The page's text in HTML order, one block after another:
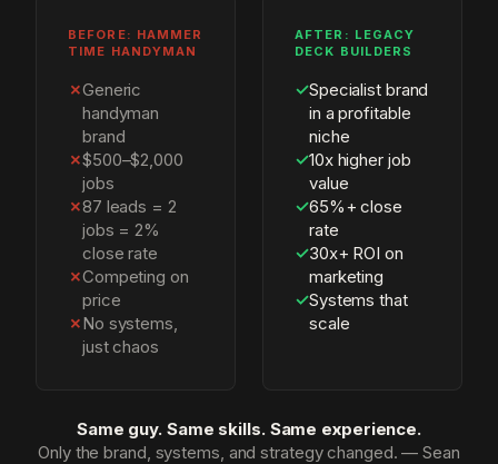
BEFORE: HAMMER
TIME HANDYMAN
✗Generic
handyman
brand
✗$500–$2,000
jobs
✗87 leads = 2
jobs = 2%
close rate
✗Competing on
price
✗No systems,
just chaos
AFTER: LEGACY
DECK BUILDERS
✓Specialist brand
in a profitable
niche
✓10x higher job
value
✓65%+ close
rate
✓30x+ ROI on
marketing
✓Systems that
scale
Same guy. Same skills. Same experience.
Only the brand, systems, and strategy changed. — Sean